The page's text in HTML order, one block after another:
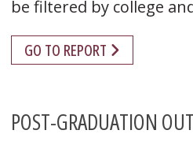
be filtered by college
GO TO REPORT
POST-GRADUATION